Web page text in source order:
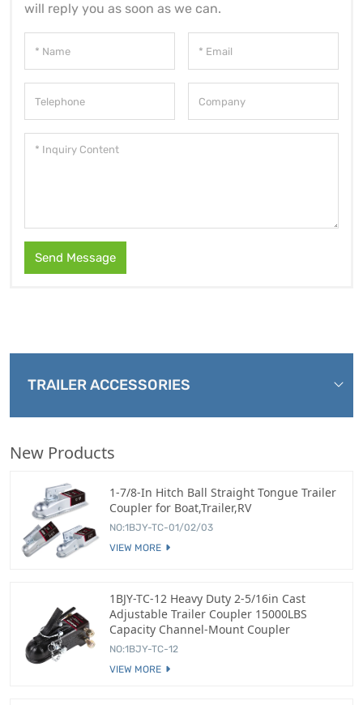
will reply you as soon as we can.
Send Message
TRAILER ACCESSORIES
New Products
1-7/8-In Hitch Ball Straight Tongue Trailer
Coupler for Boat,Trailer,RV
NO:1BJY-TC-01/02/03
VIEW MORE
1BJY-TC-12 Heavy Duty 2-5/16in Cast
Adjustable Trailer Coupler 15000LBS
Capacity Channel-Mount Coupler
NO:1BJY-TC-12
VIEW MORE